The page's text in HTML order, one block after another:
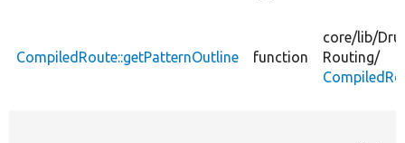
CompiledRoute::getPatternOutline function
core/lib/
Routing/